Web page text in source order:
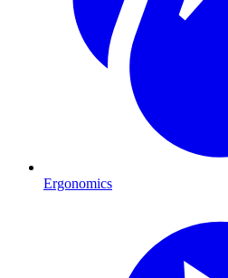
Ergonomics